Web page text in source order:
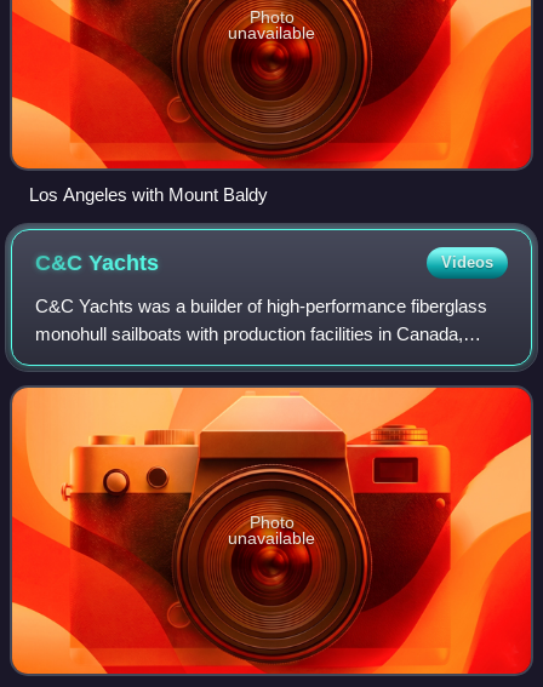
Photo
unavailable
Los Angeles with Mount Baldy
C&CYachts Videos
C&C Yachts was a builder of high-performance fiberglass
monohull sailboats with production facilities in Canada,
Germany, and the United States. C&C designed and
constructed a full range of production
Photo
unavailable